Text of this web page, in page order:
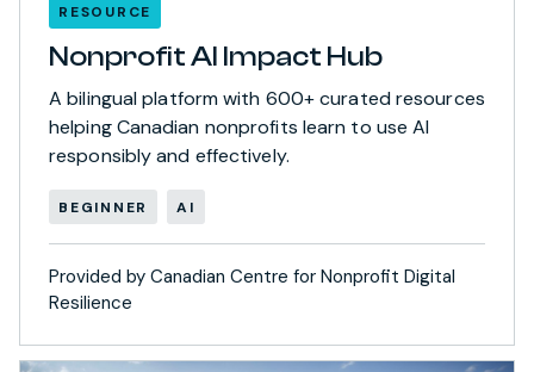
RESOURCE
Nonprofit AI Impact Hub
A bilingual platform with 600+ curated resources
helping Canadian nonprofits learn to use AI
responsibly and effectively.
BEGINNER AI
Provided by Canadian Centre for Nonprofit Digital
Resilience